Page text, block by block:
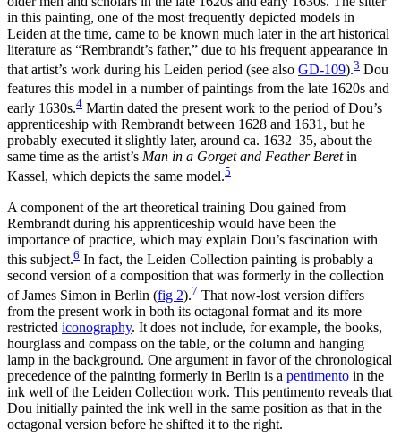
in this painting, one of the most frequently depicted models in
Leiden at the time, came to be known much later in the art historical
literature as “Rembrandt’s father,” due to his frequent appearance in
that artist’s work during his Leiden period (see also GD-109).3 Dou
features this model in a number of paintings from the late 1620s and
early 1630s.4 Martin dated the present work to the period of Dou’s
apprenticeship with Rembrandt between 1628 and 1631, but he
probably executed it slightly later, around ca. 1632–35, about the
same time as the artist’s Man in a Gorget and Feather Beretin
Kassel, which depicts the same model.5
A component of the art theoretical training Dou gained from
Rembrandt during his apprenticeship would have been the
importance of practice, which may explain Dou’s fascination with
this subject.6 In fact, the Leiden Collection painting is probably a
second version of a composition that was formerly in the collection
of James Simon in Berlin (fig 2).7 That now-lost version differs
from the present work in both its octagonal format and its more
restricted iconography. It does not include, for example, the books,
hourglass and compass on the table, or the column and hanging
lamp in the background. One argument in favor of the chronological
precedence of the painting formerly in Berlin is a pentimento in the
ink well of the Leiden Collection work. This pentimento reveals that
Dou initially painted the ink well in the same position as that in the
octagonal version before he shifted it to the right.